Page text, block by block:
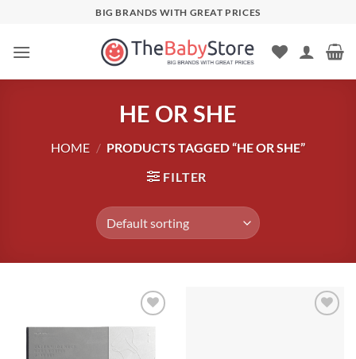
content
BIG BRANDS WITH GREAT PRICES
HE OR SHE
HOME / PRODUCTS TAGGED “HE OR SHE”
FILTER
Add to
wishlist